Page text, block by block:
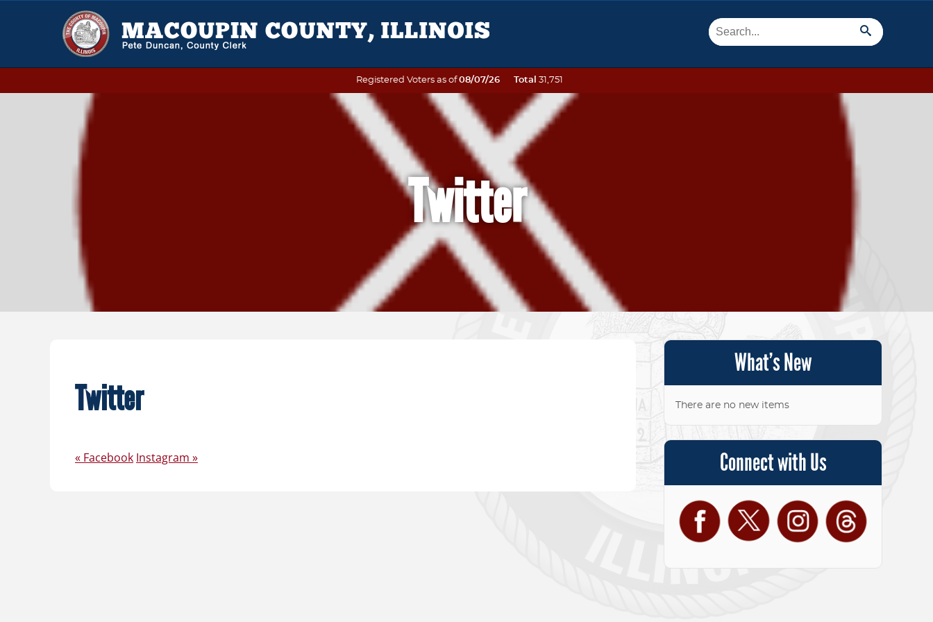
Registered Voters as of08/07/26 Total 31,751
Twitter
Twitter
« Facebook Instagram »
What’s New
There are no new items
Connect with Us
Facebook Twitter Instagram